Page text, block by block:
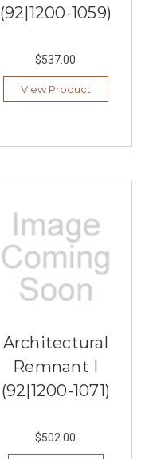
(92|1200-1059)
$537.00
View Product
Architectural
Remnant I
(92|1200-1071)
$502.00